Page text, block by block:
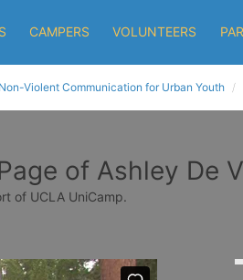
CAMPERS VOLUNTEERS
Violent Communication for Urban Youth
of Ashley De
of UCLA UniCamp.